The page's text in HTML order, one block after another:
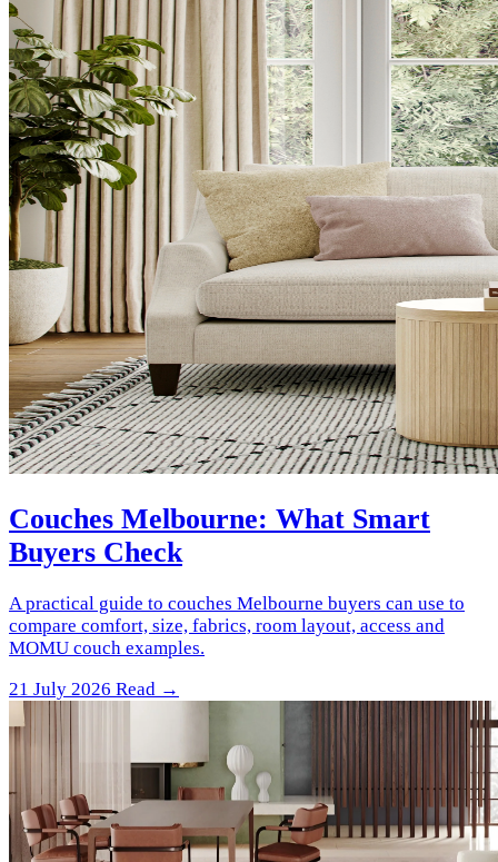
Couches Melbourne: What Smart
Buyers Check
A practical guide to couches Melbourne buyers can use to
compare comfort, size, fabrics, room layout, access and
MOMU couch examples.
21 July 2026 Read →